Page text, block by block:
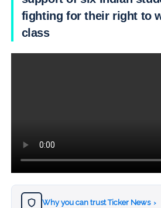
fighting for their right to
class
Why you can trust Ticker News ›